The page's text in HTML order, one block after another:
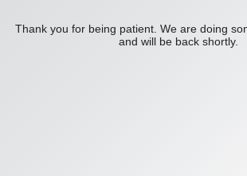
Thank you for being patient. We are doing
and will be back shortly.